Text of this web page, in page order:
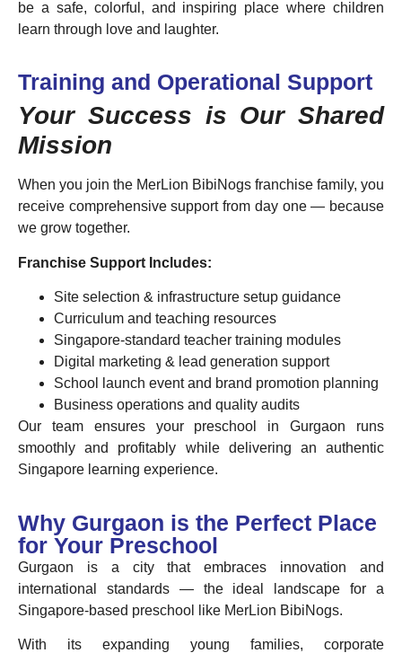
be a safe, colorful, and inspiring place where children
learn through love and laughter.
Training and Operational Support
Your Success is Our Shared
Mission
When you join the MerLion BibiNogs franchise family, you
receive comprehensive support from day one — because
we grow together.
Franchise Support Includes:
Site selection & infrastructure setup guidance
Curriculum and teaching resources
Singapore-standard teacher training modules
Digital marketing & lead generation support
School launch event and brand promotion planning
Business operations and quality audits
Our team ensures your preschool in Gurgaon runs
smoothly and profitably while delivering an authentic
Singapore learning experience.
Why Gurgaon is the Perfect Place
for Your Preschool
Gurgaon is a city that embraces innovation and
international standards — the ideal landscape for a
Singapore-based preschool like MerLion BibiNogs.
With its expanding young families, corporate